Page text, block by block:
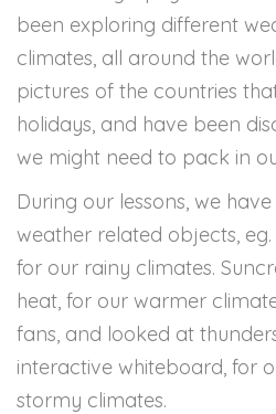
been exploring different
climates, all around the
pictures of the countries
holidays, and have been
we might need to pack in
During our lessons, we
weather related objects,
for our rainy climates.
heat, for our warmer
fans, and looked at
interactive whiteboard, for
stormy climates.